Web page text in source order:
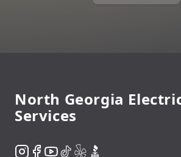
North Georgia
Services
Instagram
Facebook
YouTube
TikTok
YelpBBB